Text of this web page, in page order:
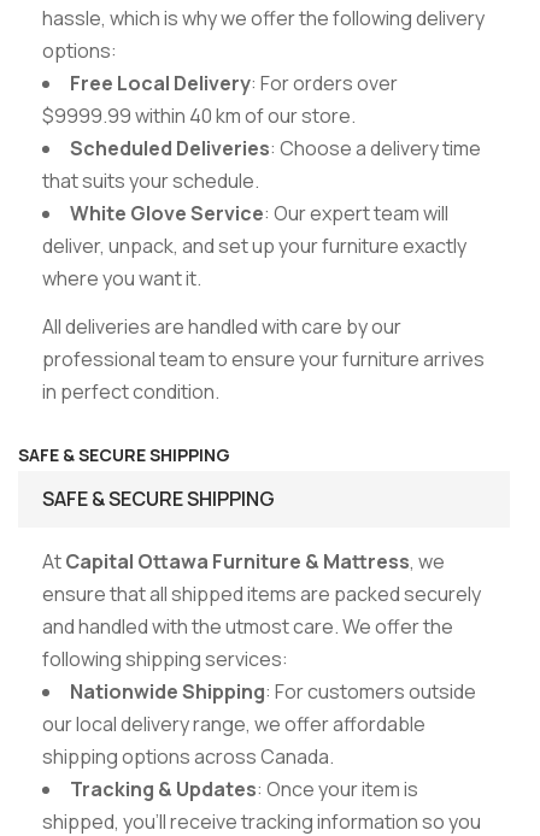
hassle, which is why we offer the following delivery
options:
Free Local Delivery: For orders over
$9999.99 within 40 km of our store.
Scheduled Deliveries: Choose a delivery time
that suits your schedule.
White Glove Service: Our expert team will
deliver, unpack, and set up your furniture exactly
where you want it.
All deliveries are handled with care by our
professional team to ensure your furniture arrives
in perfect condition.
SAFE & SECURE SHIPPING
SAFE & SECURE SHIPPING
AtCapital Ottawa Furniture & Mattress, we
ensure that all shipped items are packed securely
and handled with the utmost care. We offer the
following shipping services:
Nationwide Shipping: For customers outside
our local delivery range, we offer affordable
shipping options across Canada.
Tracking & Updates: Once your item is
shipped, you’ll receive tracking information so you